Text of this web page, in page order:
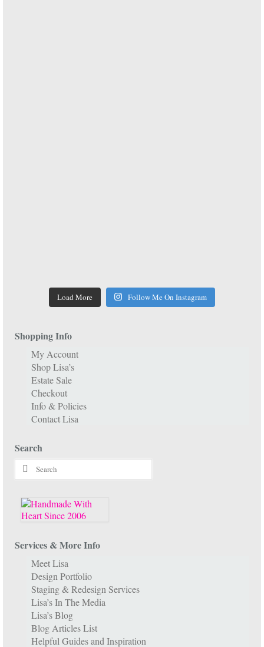
Load More Follow Me On Instagram
Shopping Info
My Account
Shop Lisa’s
Estate Sale
Checkout
Info & Policies
Contact Lisa
Search
Search
for:
Services & More Info
Meet Lisa
Design Portfolio
Staging & Redesign Services
Lisa’s In The Media
Lisa’s Blog
Blog Articles List
Helpful Guides and Inspiration